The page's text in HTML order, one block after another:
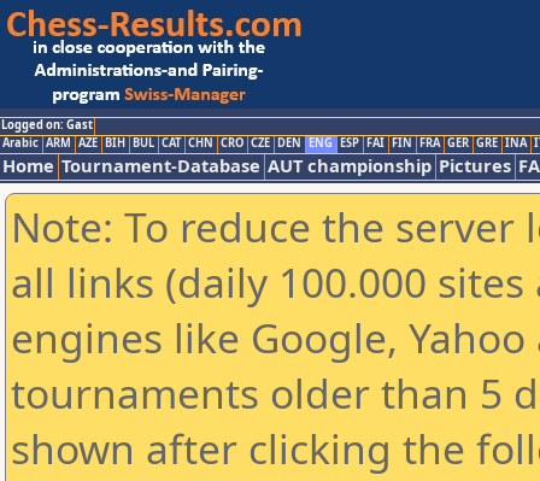
Logged on: Gast
Arabic ARM AZE BIH BUL CAT CHN CRO CZE DEN ENG ESP FAI FIN FRA GER GRE INA
Home Tournament-Database AUT championship Pictures
Note: To reduce the
all links (daily 100.000
engines like Google,
tournaments older than 5
shown after clicking the